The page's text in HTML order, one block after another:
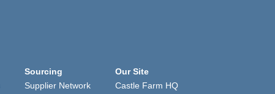
Sourcing
Supplier Network
Our Site
Castle Farm HQ